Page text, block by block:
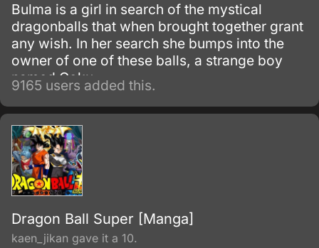
Bulma is a girl in search of the mystical
dragonballs that when brought together grant
any wish. In her search she bumps into the
owner of one of these balls, a strange boy
named Goku.
9165 users added this.
Dragon Ball Super [Manga]
kaen_jikan gave it a 10.